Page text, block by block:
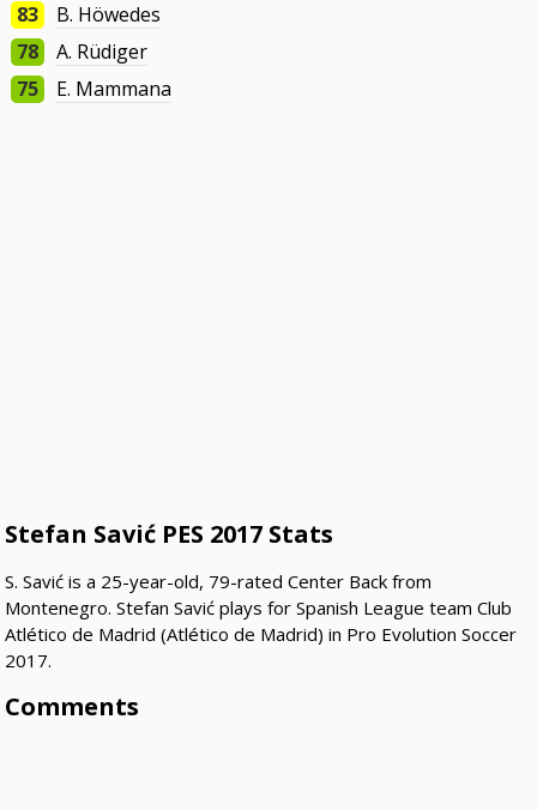
83
B. Höwedes
78
A. Rüdiger
75
E. Mammana
Stefan Savić PES 2017 Stats
S. Savić is a 25-year-old, 79-rated Center Back from
Montenegro. Stefan Savić plays for Spanish League team Club
Atlético de Madrid (Atlético de Madrid) in Pro Evolution Soccer
2017.
Comments